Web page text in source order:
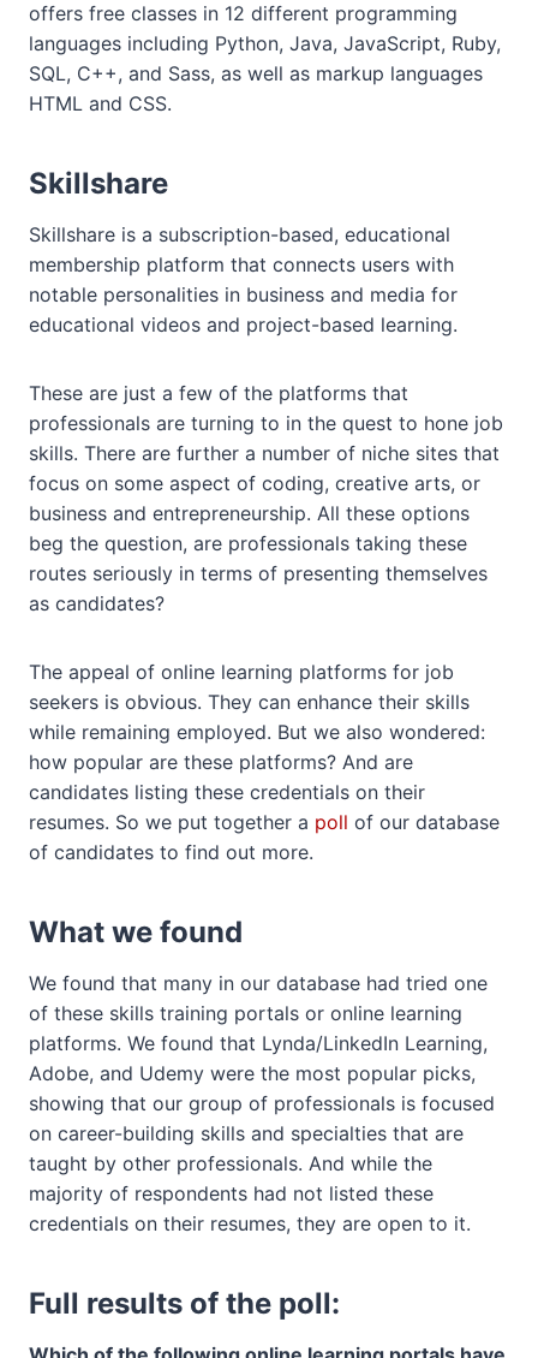
offers free classes in 12 different programming
languages including Python, Java, JavaScript, Ruby,
SQL, C++, and Sass, as well as markup languages
HTML and CSS.
Skillshare
Skillshare is a subscription-based, educational
membership platform that connects users with
notable personalities in business and media for
educational videos and project-based learning.
These are just a few of the platforms that
professionals are turning to in the quest to hone job
skills. There are further a number of niche sites that
focus on some aspect of coding, creative arts, or
business and entrepreneurship. All these options
beg the question, are professionals taking these
routes seriously in terms of presenting themselves
as candidates?
The appeal of online learning platforms for job
seekers is obvious. They can enhance their skills
while remaining employed. But we also wondered:
how popular are these platforms? And are
candidates listing these credentials on their
resumes. So we put together a poll of our database
of candidates to find out more.
What we found
We found that many in our database had tried one
of these skills training portals or online learning
platforms. We found that Lynda/LinkedIn Learning,
Adobe, and Udemy were the most popular picks,
showing that our group of professionals is focused
on career-building skills and specialties that are
taught by other professionals. And while the
majority of respondents had not listed these
credentials on their resumes, they are open to it.
Full results of the poll: